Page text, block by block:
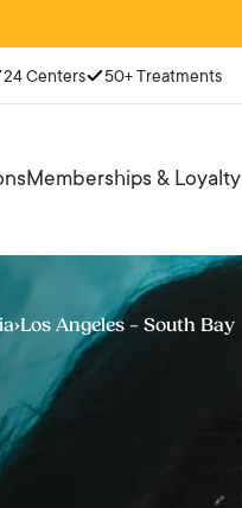
24 Centers 50+ Treatments
Memberships & Loyalty
›Los Angeles – South Bay